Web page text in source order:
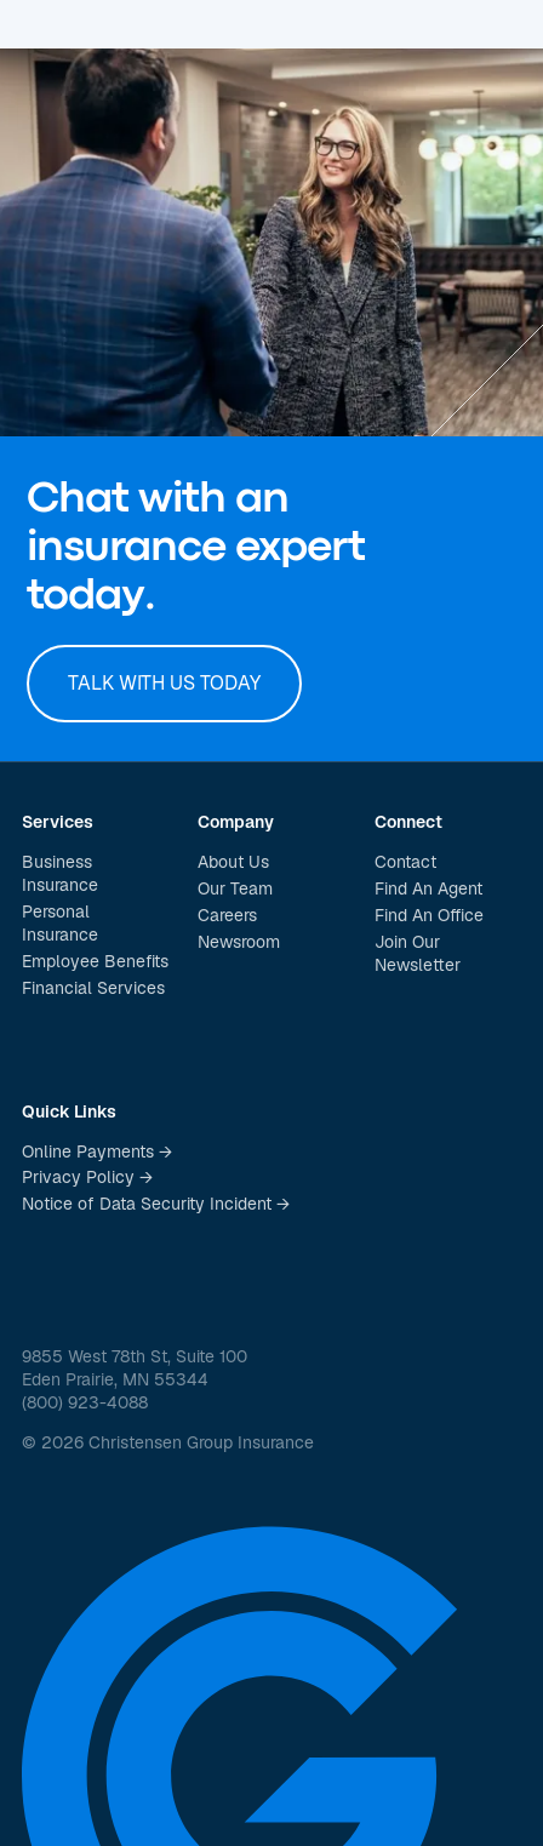
Chat with an
insurance expert
today.
TALK WITH US TODAY
Services
Business
Insurance
Personal
Insurance
Employee Benefits
Financial Services
Company
About Us
Our Team
Careers
Newsroom
Connect
Contact
Find An Agent
Find An Office
Join Our
Newsletter
Quick Links
Online Payments →
Privacy Policy →
Notice of Data Security Incident →
9855 West 78th St, Suite 100
Eden Prairie, MN 55344
(800) 923-4088
© 2026 Christensen Group Insurance